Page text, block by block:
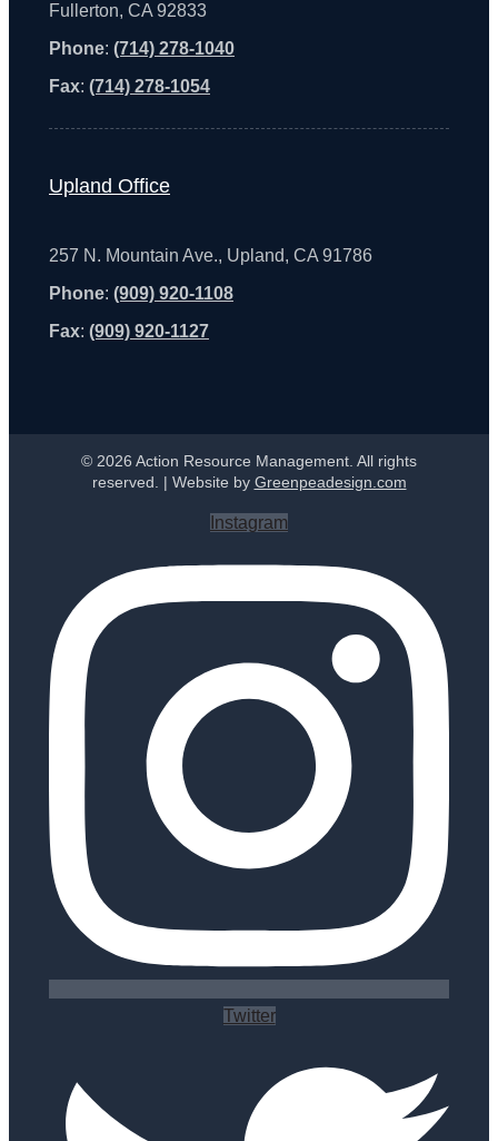
Fullerton, CA 92833
Phone: (714) 278-1040
Fax: (714) 278-1054
Upland Office
257 N. Mountain Ave., Upland, CA 91786
Phone: (909) 920-1108
Fax: (909) 920-1127
© 2026 Action Resource Management. All rights
reserved. | Website by Greenpeadesign.com
Instagram
Twitter